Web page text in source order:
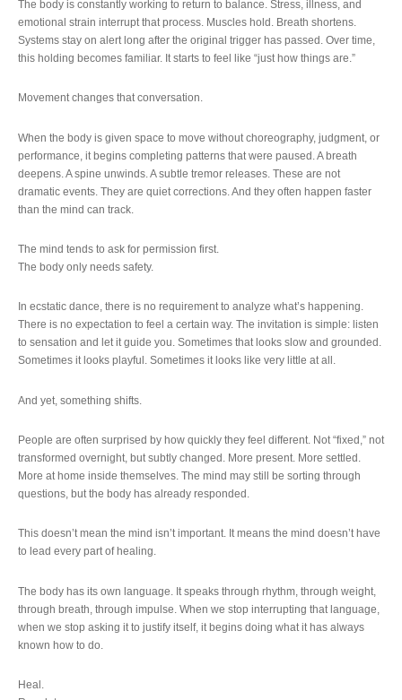
The body is constantly working to return to balance. Stress, illness, and
emotional strain interrupt that process. Muscles hold. Breath shortens.
Systems stay on alert long after the original trigger has passed. Over time,
this holding becomes familiar. It starts to feel like “just how things are.”
Movement changes that conversation.
When the body is given space to move without choreography, judgment, or
performance, it begins completing patterns that were paused. A breath
deepens. A spine unwinds. A subtle tremor releases. These are not
dramatic events. They are quiet corrections. And they often happen faster
than the mind can track.
The mind tends to ask for permission first.
The body only needs safety.
In ecstatic dance, there is no requirement to analyze what’s happening.
There is no expectation to feel a certain way. The invitation is simple: listen
to sensation and let it guide you. Sometimes that looks slow and grounded.
Sometimes it looks playful. Sometimes it looks like very little at all.
And yet, something shifts.
People are often surprised by how quickly they feel different. Not “fixed,” not
transformed overnight, but subtly changed. More present. More settled.
More at home inside themselves. The mind may still be sorting through
questions, but the body has already responded.
This doesn’t mean the mind isn’t important. It means the mind doesn’t have
to lead every part of healing.
The body has its own language. It speaks through rhythm, through weight,
through breath, through impulse. When we stop interrupting that language,
when we stop asking it to justify itself, it begins doing what it has always
known how to do.
Heal.